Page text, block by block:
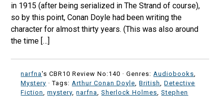
in 1915 (after being serialized in The Strand of course),
so by this point, Conan Doyle had been writing the
character for almost thirty years. (This was also around
the time […]
narfna's CBR10 Review No:140 ·Genres: Audiobooks
Mystery · Tags: Arthur Conan Doyle ,British ,Detective
Fiction
,mystery ,narfna ,Sherlock Holmes ,Stephen